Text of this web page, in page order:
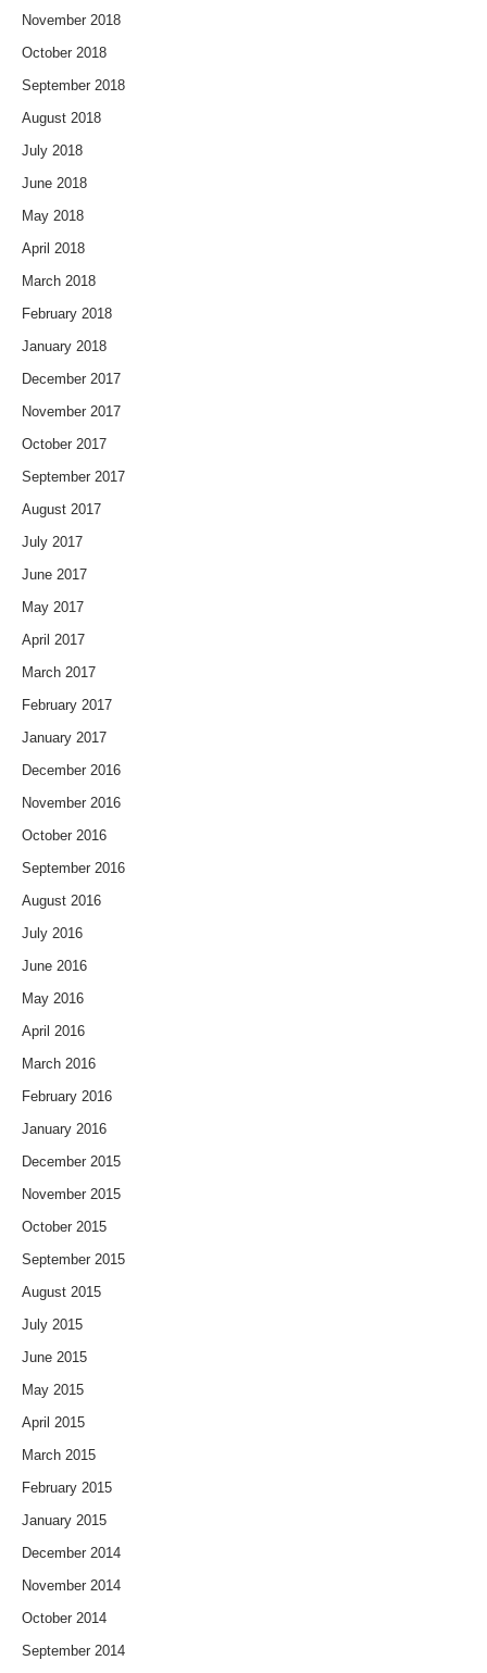
November 2018
October 2018
September 2018
August 2018
July 2018
June 2018
May 2018
April 2018
March 2018
February 2018
January 2018
December 2017
November 2017
October 2017
September 2017
August 2017
July 2017
June 2017
May 2017
April 2017
March 2017
February 2017
January 2017
December 2016
November 2016
October 2016
September 2016
August 2016
July 2016
June 2016
May 2016
April 2016
March 2016
February 2016
January 2016
December 2015
November 2015
October 2015
September 2015
August 2015
July 2015
June 2015
May 2015
April 2015
March 2015
February 2015
January 2015
December 2014
November 2014
October 2014
September 2014